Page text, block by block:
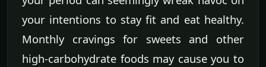
your intentions to stay fit and eat healthy.
Monthly cravings for sweets and other
high-carbohydrate foods may cause you to